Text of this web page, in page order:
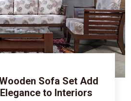
Sofa Set Add
to Interiors